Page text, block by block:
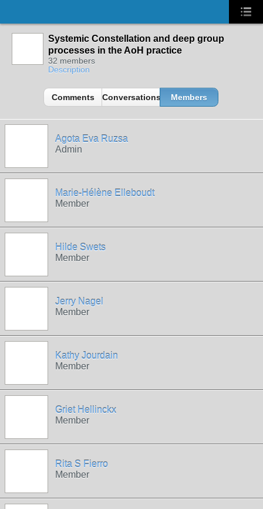
Systemic Constellation and deep group
processes in the AoH practice
32 members
Description
Comments Conversations Members
Agota Eva Ruzsa
Admin
Marie-Hélène Elleboudt
Member
Hilde Swets
Member
Jerry Nagel
Member
Kathy Jourdain
Member
Griet Hellinckx
Member
Rita S Fierro
Member